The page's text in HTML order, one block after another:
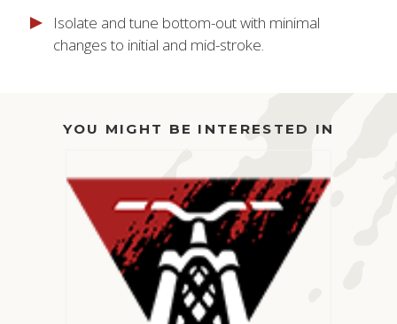
Isolate and tune bottom-out with minimal
changes to initial and mid-stroke.
YOU MIGHT BE INTERESTED IN